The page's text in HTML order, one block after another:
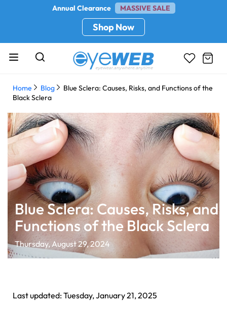
Annual Clearance MASSIVE SALE
Shop Now
Home Blog
Blue Sclera: Causes, Risks, and Functions of the
Black Sclera
Blue Sclera: Causes, Risks, and
Functions of the Black Sclera
Thursday, August 29, 2024
Last updated: Tuesday, January 21, 2025